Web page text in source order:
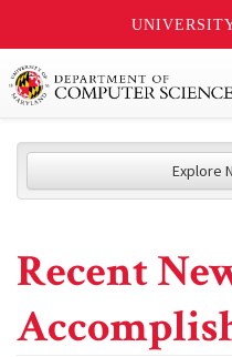
Explore
Recent